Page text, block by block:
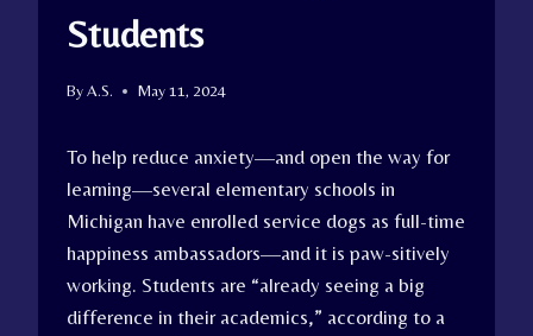
Students
ByA.S. May 11, 2024
To help reduce anxiety—and open the way for
learning—several elementary schools in
Michigan have enrolled service dogs as full-time
happiness ambassadors—and it is paw-sitively
working. Students are “already seeing a big
difference in their academics,” according to a